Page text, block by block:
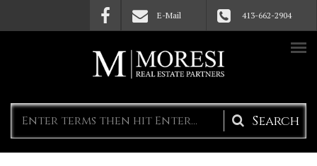
Skip to main content E-Mail 413-662-2904
Search
form